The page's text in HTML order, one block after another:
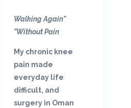
"Walking Again
Without Pain"
My chronic knee
pain made
everyday life
difficult, and
surgery in Oman